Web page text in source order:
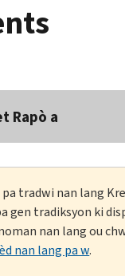
Rapò a
pa tradwi nan lang
gen tradiksyon ki
nan lang ou
nan lang pa w.